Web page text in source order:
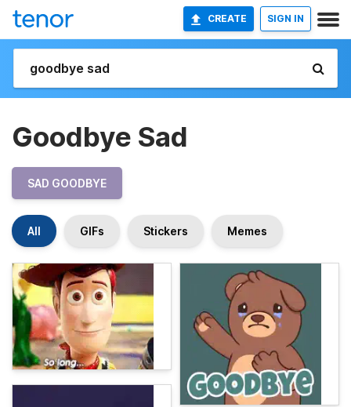
CREATE SIGN IN
Goodbye Sad
SAD GOODBYE
All GIFs Stickers Memes